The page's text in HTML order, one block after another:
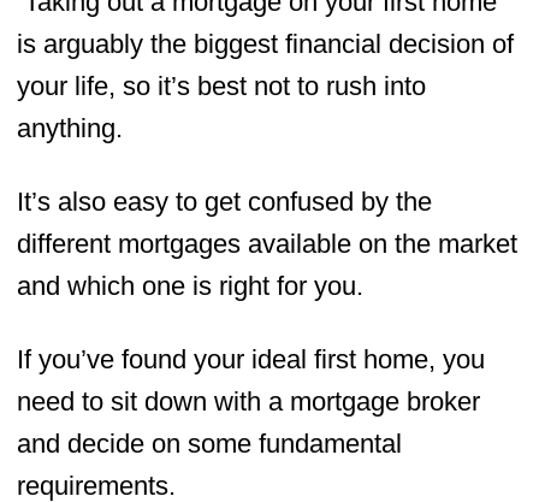
is arguably the biggest financial decision of
your life, so it’s best not to rush into
anything.
It’s also easy to get confused by the
different mortgages available on the market
and which one is right for you.
If you’ve found your ideal first home, you
need to sit down with a mortgage broker
and decide on some fundamental
requirements.